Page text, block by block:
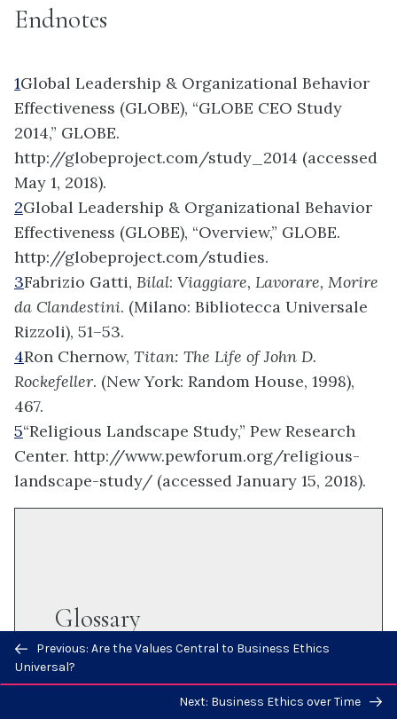
Endnotes
1Global Leadership & Organizational Behavior
Effectiveness (GLOBE), “GLOBE CEO Study
2014,” GLOBE.
http://globeproject.com/study_2014 (accessed
May 1, 2018).
2Global Leadership & Organizational Behavior
Effectiveness (GLOBE), “Overview,” GLOBE.
http://globeproject.com/studies.
3Fabrizio Gatti, Bilal: Viaggiare, Lavorare, Morire
da Clandestini. (Milano: Bibliotecca Universale
Rizzoli), 51–53.
4Ron Chernow, Titan: The Life of John D.
Rockefeller. (New York: Random House, 1998),
467.
5“Religious Landscape Study,” Pew Research
Center. http://www.pewforum.org/religious-
landscape-study/ (accessed January 15, 2018).
Glossary
localization
the process of adapting a product
Previous/next
navigation
Previous: Are the Values Central to Business Ethics
Universal?
Next: Business Ethics over Time